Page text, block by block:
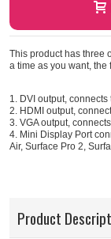
This product has three
a time as you want, the
1. DVI output,
2. HDMI output,
3. VGA output,
4. Mini Display Port
Air, Surface Pro 2,
Product